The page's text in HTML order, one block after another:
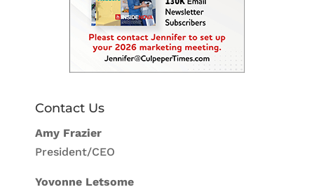
Contact Us
Amy Frazier
President/CEO
Yovonne Letsome